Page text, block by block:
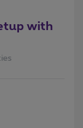
with